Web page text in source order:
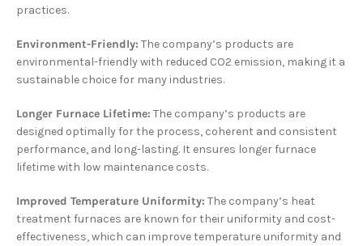
practices.
Environment-Friendly: The company’s products are
environmental-friendly with reduced CO2 emission, making it a
sustainable choice for many industries.
Longer Furnace Lifetime: The company’s products are
designed optimally for the process, coherent and consistent
performance, and long-lasting. It ensures longer furnace
lifetime with low maintenance costs.
Improved Temperature Uniformity: The company’s heat
treatment furnaces are known for their uniformity and cost-
effectiveness, which can improve temperature uniformity and